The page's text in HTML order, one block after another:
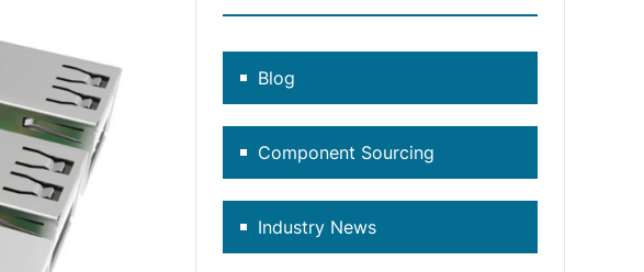
Blog
Component Sourcing
Industry News